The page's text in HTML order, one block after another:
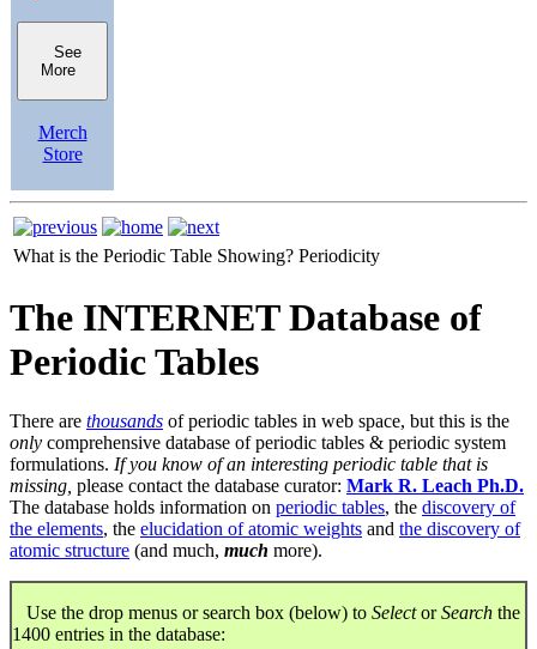
See
More
Merch
Store
What is the Periodic Table Showing? Periodicity
The INTERNET Database of
Periodic Tables
There are thousands of periodic tables in web space, but this is the
only comprehensive database of periodic tables & periodic system
formulations. If you know of an interesting periodic table that is
missing, please contact the database curator: Mark R. Leach Ph.D.
The database holds information on periodic tables, the discovery of
the elements, the elucidation of atomic weights and the discovery of
atomic structure (and much, much more).
Use the drop menus or search box (below) to SelectorSearch the
1400 entries in the database: